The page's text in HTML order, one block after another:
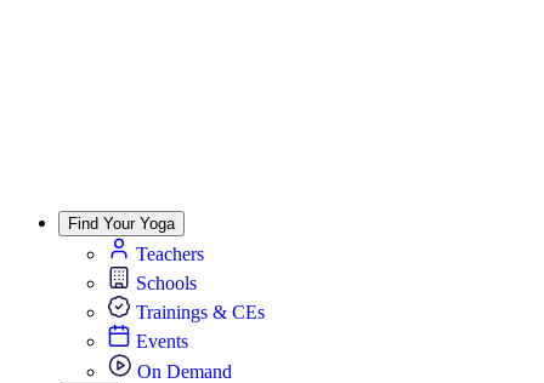
Find Your Yoga
Teachers
Schools
Trainings & CEs
Events
On Demand